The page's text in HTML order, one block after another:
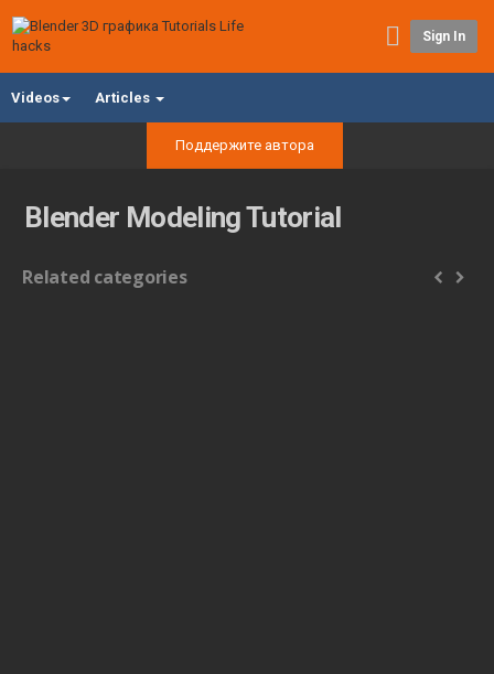
Sign In
Videos Articles
Поддержите автора
Blender Modeling Tutorial
Related categories